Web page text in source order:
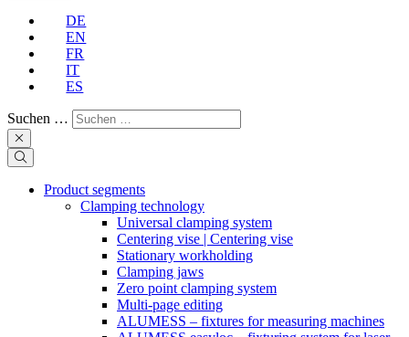
DE
EN
FR
IT
ES
Suchen …
Product segments
Clamping technology
Universal clamping system
Centering vise | Centering vise
Stationary workholding
Clamping jaws
Zero point clamping system
Multi-page editing
ALUMESS – fixtures for measuring machines